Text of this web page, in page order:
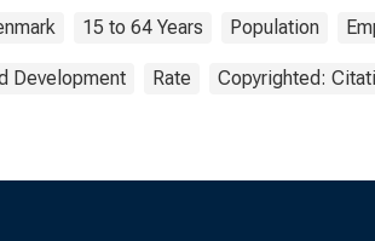
15 to 64 Years Population
Development Rate Copyrighted: